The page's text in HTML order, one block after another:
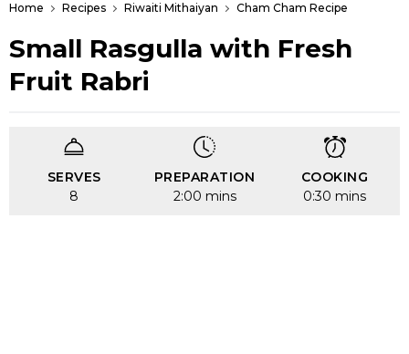
Home Recipes Riwaiti Mithaiyan Cham Cham Recipe
Small Rasgulla with Fresh
Fruit Rabri
SERVES
8
PREPARATION
2:00 mins
COOKING
0:30 mins